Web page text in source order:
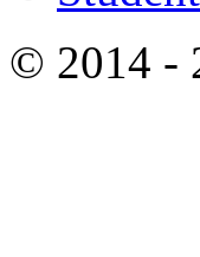
© 2014 -